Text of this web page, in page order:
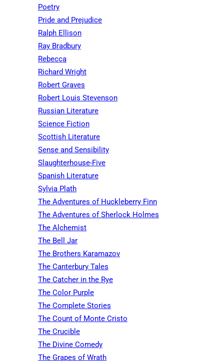
Poetry
Pride and Prejudice
Ralph Ellison
Ray Bradbury
Rebecca
Richard Wright
Robert Graves
Robert Louis Stevenson
Russian Literature
Science Fiction
Scottish Literature
Sense and Sensibility
Slaughterhouse-Five
Spanish Literature
Sylvia Plath
The Adventures of Huckleberry Finn
The Adventures of Sherlock Holmes
The Alchemist
The Bell Jar
The Brothers Karamazov
The Canterbury Tales
The Catcher in the Rye
The Color Purple
The Complete Stories
The Count of Monte Cristo
The Crucible
The Divine Comedy
The Grapes of Wrath